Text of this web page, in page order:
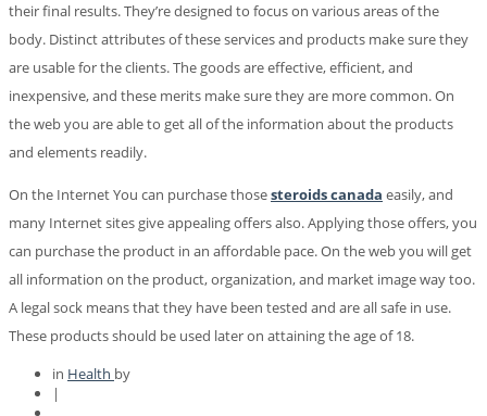
their final results. They’re designed to focus on various areas of the
body. Distinct attributes of these services and products make sure they
are usable for the clients. The goods are effective, efficient, and
inexpensive, and these merits make sure they are more common. On
the web you are able to get all of the information about the products
and elements readily.
On the Internet You can purchase thosesteroids canada easily, and
many Internet sites give appealing offers also. Applying those offers, you
can purchase the product in an affordable pace. On the web you will get
all information on the product, organization, and market image way too.
A legal sock means that they have been tested and are all safe in use.
These products should be used later on attaining the age of 18.
in Health by
|